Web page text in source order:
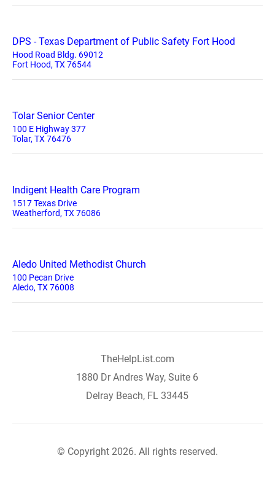
DPS - Texas Department of Public Safety Fort Hood
Hood Road Bldg. 69012
Fort Hood, TX 76544
Tolar Senior Center
100 E Highway 377
Tolar, TX 76476
Indigent Health Care Program
1517 Texas Drive
Weatherford, TX 76086
Aledo United Methodist Church
100 Pecan Drive
Aledo, TX 76008
TheHelpList.com
1880 Dr Andres Way, Suite 6
Delray Beach, FL 33445
© Copyright 2026. All rights reserved.